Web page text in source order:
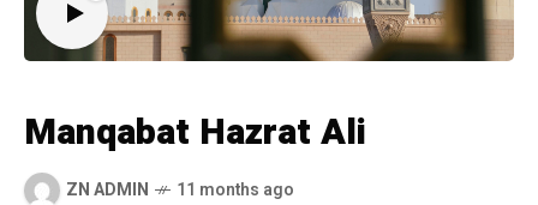
Manqabat Hazrat Ali
ZN ADMIN 11 months ago